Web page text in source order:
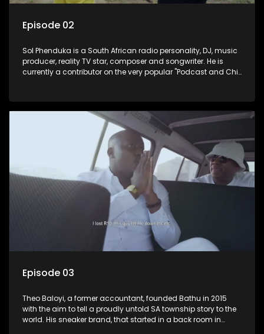
Episode 02
Sol Phenduka is a South African radio personality, DJ, music
producer, reality TV star, composer and songwriter. He is
currently a contributor on the very popular "Podcast and Chill
Episode 03
Theo Baloyi, a former accountant, founded Bathu in 2015
with the aim to tell a proudly untold SA township story to the
world. His sneaker brand, that started in a back room in